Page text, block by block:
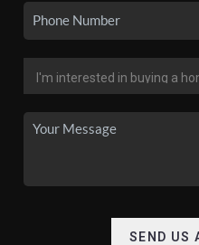
SEND US